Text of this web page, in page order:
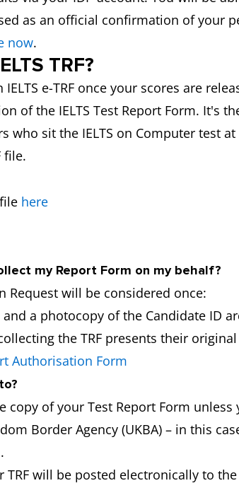
as an official confirmation of your
now.
TRF?
e-TRF once your scores are
of the IELTS Test Report Form. It's
who sit the IELTS on Computer test
file.
here
my Report Form on my behalf?
Request will be considered once:
a photocopy of the Candidate ID
the TRF presents their
Authorisation Form
copy of your Test Report Form
Border Agency (UKBA) – in this
will be posted electronically to